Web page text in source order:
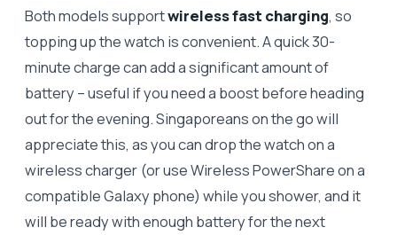
Both models supportwireless fast charging, so
topping up the watch is convenient. A quick 30-
minute charge can add a significant amount of
battery – useful if you need a boost before heading
out for the evening. Singaporeans on the go will
appreciate this, as you can drop the watch on a
wireless charger (or use Wireless PowerShare on a
compatible Galaxy phone) while you shower, and it
will be ready with enough battery for the next